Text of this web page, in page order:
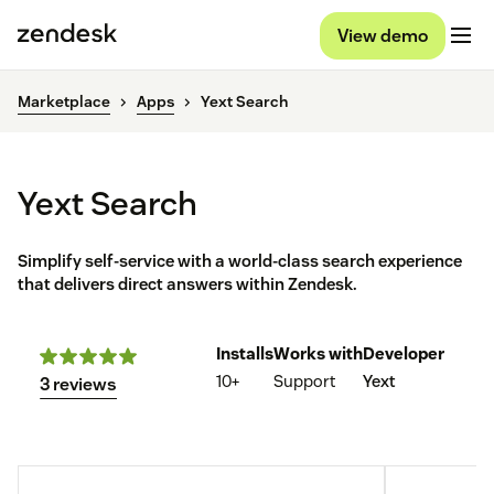
View demo
Marketplace Apps Yext Search
Yext Search
Simplify self-service with a world-class search experience
that delivers direct answers within Zendesk.
3 reviews
Installs
10+
Works with
Support
Developer
Yext